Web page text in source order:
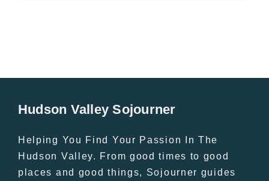
Hudson Valley Sojourner
Helping You Find Your Passion In The
Hudson Valley. From good times to good
places and good things, Sojourner guides